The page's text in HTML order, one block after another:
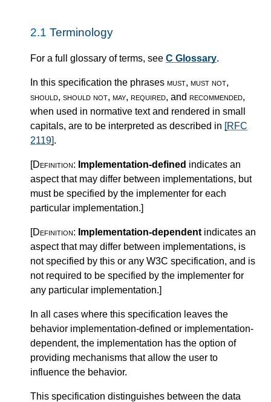
2.1 Terminology
For a full glossary of terms, see C Glossary.
In this specification the phrases must, must not,
should, should not, may, required, and recommended,
when used in normative text and rendered in small
capitals, are to be interpreted as described in [RFC
2119].
[Definition: Implementation-defined indicates an
aspect that may differ between implementations, but
must be specified by the implementer for each
particular implementation.]
[Definition: Implementation-dependent indicates an
aspect that may differ between implementations, is
not specified by this or any W3C specification, and is
not required to be specified by the implementer for
any particular implementation.]
In all cases where this specification leaves the
behavior implementation-defined or implementation-
dependent, the implementation has the option of
providing mechanisms that allow the user to
influence the behavior.
This specification distinguishes between the data